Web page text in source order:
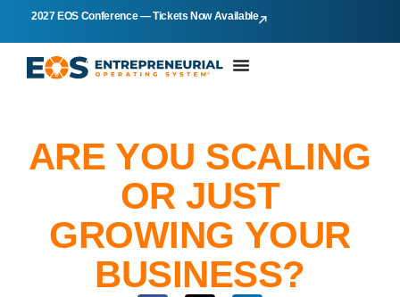
2027 EOS Conference — Tickets Now Available
ARE YOU SCALING
OR JUST
GROWING YOUR
BUSINESS?